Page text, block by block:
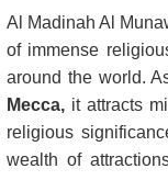
Al Madinah Al
of immense
around the world.
Mecca, it attracts
religious
wealth of